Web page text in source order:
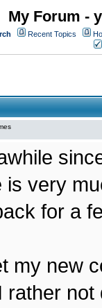
My Forum -
Recent Topics
is very
for a
my new
rather